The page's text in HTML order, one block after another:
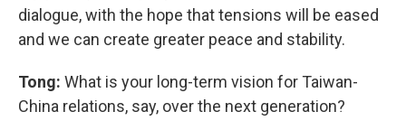
dialogue, with the hope that tensions will be eased
and we can create greater peace and stability.
Tong: What is your long-term vision for Taiwan-
China relations, say, over the next generation?